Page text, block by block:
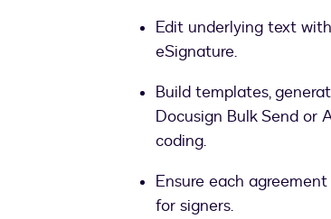
Edit underlying text
eSignature.
Build templates,
Docusign Bulk Send or
coding.
Ensure each
for signers.